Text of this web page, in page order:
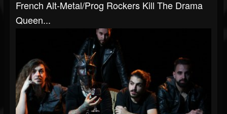
French Alt-Metal/prog Rockers Kill The Drama
Queen...